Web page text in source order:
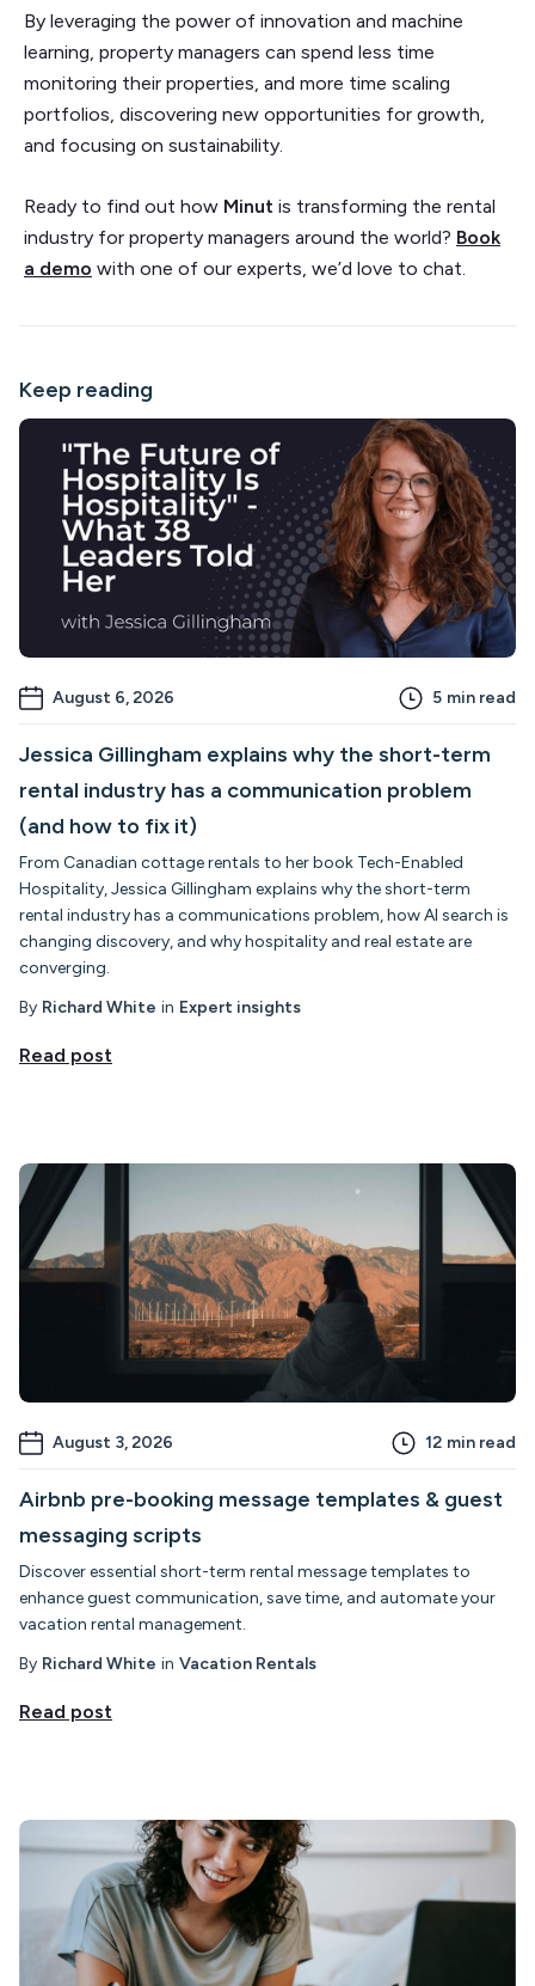
By leveraging the power of innovation and machine
learning, property managers can spend less time
monitoring their properties, and more time scaling
portfolios, discovering new opportunities for growth,
and focusing on sustainability.
Ready to find out how Minut is transforming the rental
industry for property managers around the world? Book
a demo with one of our experts, we’d love to chat.
Keep reading
August 6, 2026 5 min read
Jessica Gillingham explains why the short-term
rental industry has a communication problem
(and how to fix it)
From Canadian cottage rentals to her book Tech-Enabled
Hospitality, Jessica Gillingham explains why the short-term
rental industry has a communications problem, how AI search is
changing discovery, and why hospitality and real estate are
converging.
By Richard White in Expert insights
Read post
August 3, 2026 12 min read
Airbnb pre-booking message templates & guest
messaging scripts
Discover essential short-term rental message templates to
enhance guest communication, save time, and automate your
vacation rental management.
By Richard White in Vacation Rentals
Read post